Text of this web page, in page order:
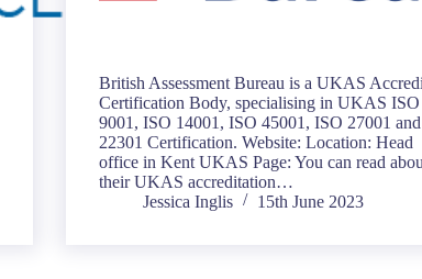
British Assessment Bureau is a UKAS
Certification Body, specialising in UKAS ISO
9001, ISO 14001, ISO 45001, ISO 27001
22301 Certification. Website: Location: Head
office in Kent UKAS Page: You can read
their UKAS accreditation…
Jessica Inglis
15th June 2023